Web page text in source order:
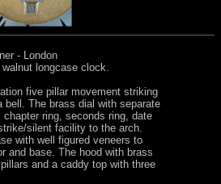
- London
longcase clock.
five pillar movement striking
bell. The brass dial with separate
chapter ring, seconds ring, date
silent facility to the arch.
with well figured veneers to
and base. The hood with brass
and a caddy top with three